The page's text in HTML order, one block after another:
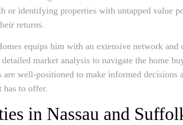
or identifying properties with untapped value
returns.
equips him with an extensive network and
market analysis to navigate the home
well-positioned to make informed decisions
has to offer.
in Nassau and